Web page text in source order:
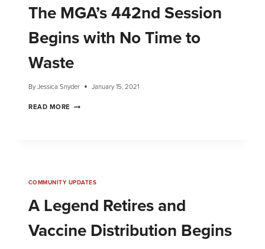
The MGA’s 442nd Session
Begins with No Time to
Waste
By Jessica Snyder January 15, 2021
READ MORE
COMMUNITY UPDATES
A Legend Retires and
Vaccine Distribution Begins